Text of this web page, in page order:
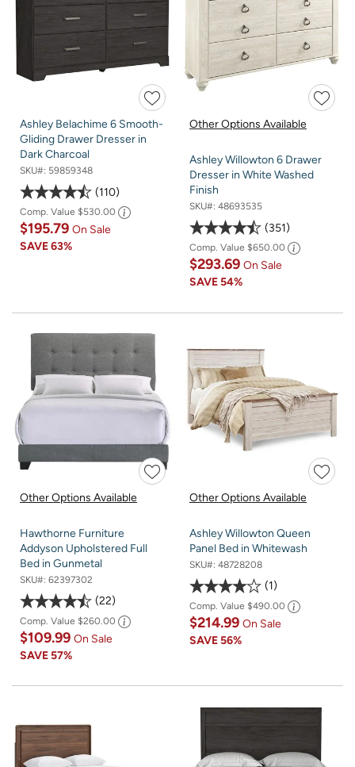
Ashley Belachime 6 Smooth-
Gliding Drawer Dresser in
Dark Charcoal
SKU#: 59859348
110
Comp. Value $530.00
$195.79 On Sale
SAVE63%
Other Options Available
Ashley Willowton 6 Drawer
Dresser in White Washed
Finish
SKU#: 48693535
351
Comp. Value $650.00
$293.69 On Sale
SAVE54%
Other Options Available
Hawthorne Furniture
Addyson Upholstered Full
Bed in Gunmetal
SKU#: 62397302
22
Comp. Value $260.00
$109.99 On Sale
SAVE57%
Other Options Available
Ashley Willowton Queen
Panel Bed in Whitewash
SKU#: 48728208
1
Comp. Value $490.00
$214.99 On Sale
SAVE56%